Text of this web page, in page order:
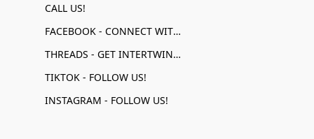
CALL US!
FACEBOOK - CONNECT WITH US!
THREADS - GET INTERTWINED!
TIKTOK - FOLLOW US!
INSTAGRAM - FOLLOW US!